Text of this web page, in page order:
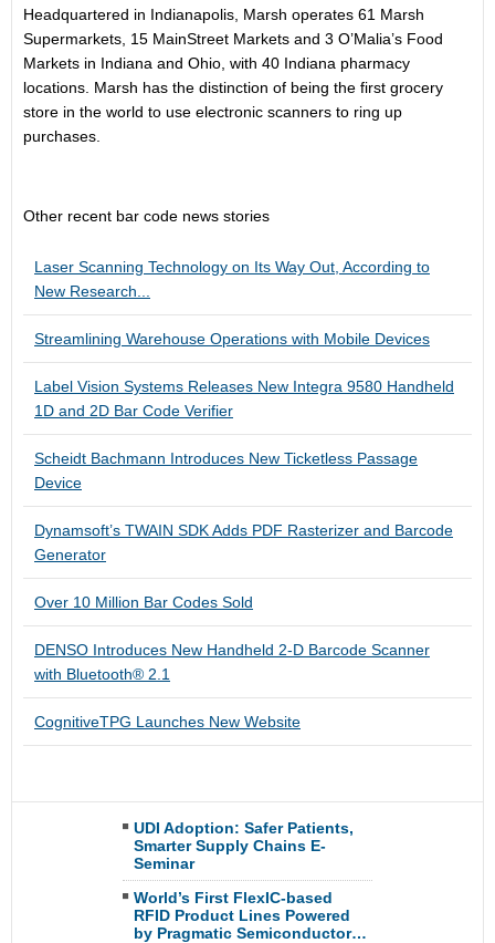
Headquartered in Indianapolis, Marsh operates 61 Marsh
Supermarkets, 15 MainStreet Markets and 3 O’Malia’s Food
Markets in Indiana and Ohio, with 40 Indiana pharmacy
locations. Marsh has the distinction of being the first grocery
store in the world to use electronic scanners to ring up
purchases.
Other recent bar code news stories
Laser Scanning Technology on Its Way Out, According to
New Research...
Streamlining Warehouse Operations with Mobile Devices
Label Vision Systems Releases New Integra 9580 Handheld
1D and 2D Bar Code Verifier
Scheidt Bachmann Introduces New Ticketless Passage
Device
Dynamsoft’s TWAIN SDK Adds PDF Rasterizer and Barcode
Generator
Over 10 Million Bar Codes Sold
DENSO Introduces New Handheld 2-D Barcode Scanner
with Bluetooth® 2.1
CognitiveTPG Launches New Website
UDI Adoption: Safer Patients,
Smarter Supply Chains E-
Seminar
World’s First FlexIC-based
RFID Product Lines Powered
by Pragmatic Semiconductor…